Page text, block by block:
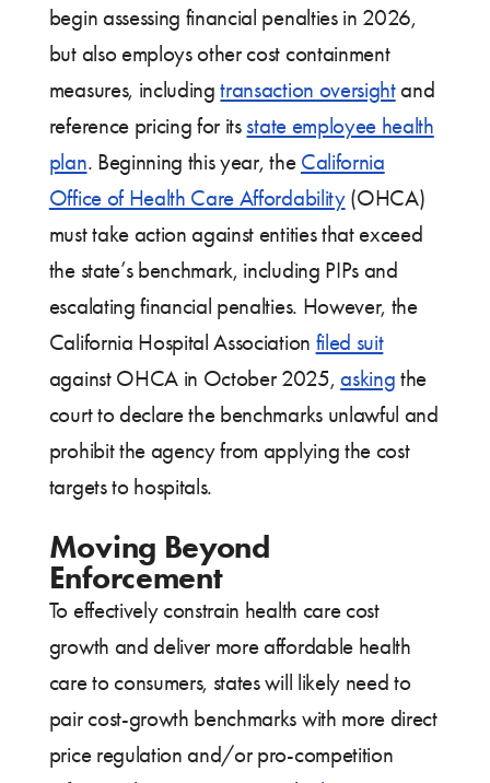
begin assessing financial penalties in 2026,
but also employs other cost containment
measures, includingtransaction oversightand
reference pricing for its state employee health
plan. Beginning this year, the California
Office of Health Care Affordability(OHCA)
must take action against entities that exceed
the state’s benchmark, including PIPs and
escalating financial penalties. However, the
California Hospital Association filed suit
against OHCA in October 2025,asking the
court to declare the benchmarks unlawful and
prohibit the agency from applying the cost
targets to hospitals.
Moving Beyond
Enforcement
To effectively constrain health care cost
growth and deliver more affordable health
care to consumers, states will likely need to
pair cost-growth benchmarks with more direct
price regulation and/or pro-competition